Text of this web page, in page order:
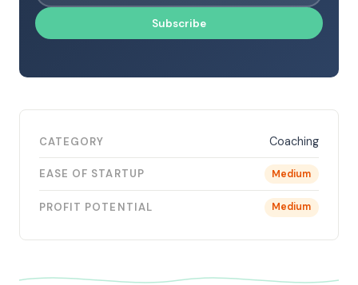
Subscribe
CATEGORY Coaching
EASE OF STARTUP Medium
PROFIT POTENTIAL Medium